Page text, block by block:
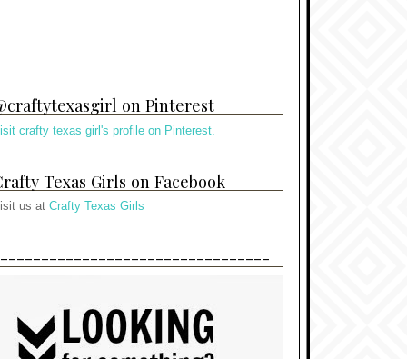
on Pinterest
crafty texas girl's profile on Pinterest.
Texas Girls on Facebook
us at Crafty Texas Girls